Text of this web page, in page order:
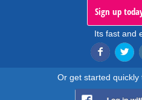
Sign up
Its fast and
Or get started